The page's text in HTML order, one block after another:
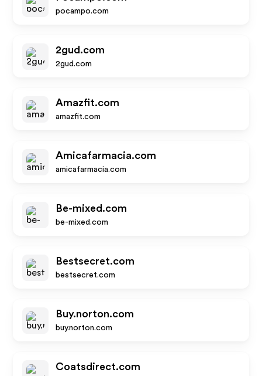
pocampo.com
2gud.com
2gud.com
Amazfit.com
amazfit.com
Amicafarmacia.com
amicafarmacia.com
Be-mixed.com
be-mixed.com
Bestsecret.com
bestsecret.com
Buy.norton.com
buy.norton.com
Coatsdirect.com